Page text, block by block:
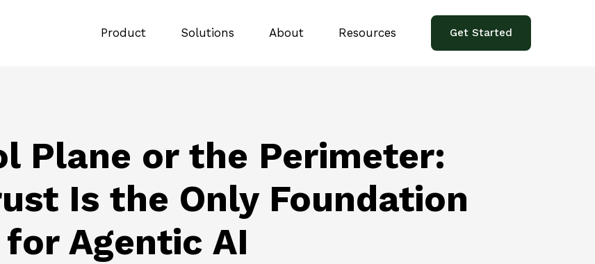
Product Solutions About Resources Get Started
Plane or the Perimeter:
Is the Only Foundation
for Agentic AI